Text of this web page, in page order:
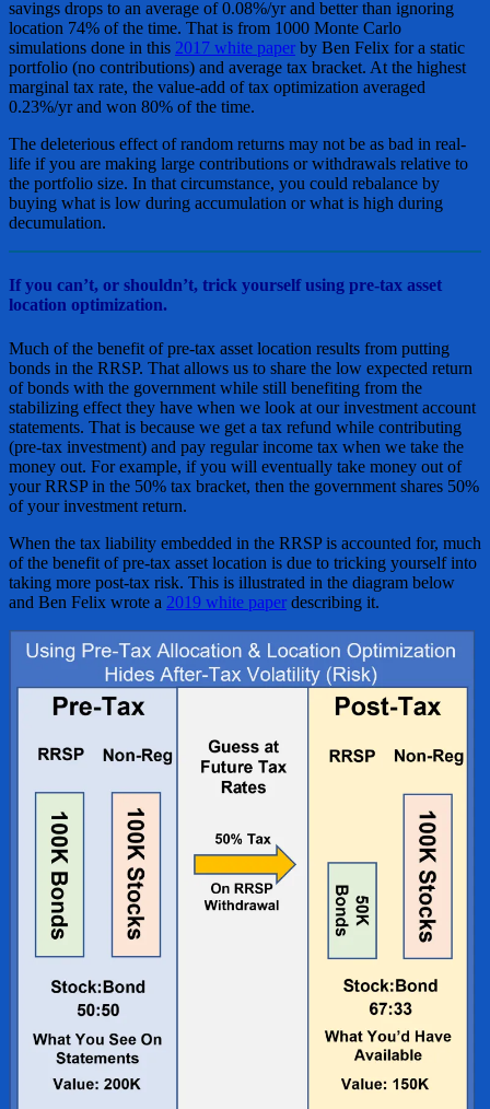
savings drops to an average of 0.08%/yr and better than ignoring
location 74% of the time. That is from 1000 Monte Carlo
simulations done in this 2017 white paper by Ben Felix for a static
portfolio (no contributions) and average tax bracket. At the highest
marginal tax rate, the value-add of tax optimization averaged
0.23%/yr and won 80% of the time.
The deleterious effect of random returns may not be as bad in real-
life if you are making large contributions or withdrawals relative to
the portfolio size. In that circumstance, you could rebalance by
buying what is low during accumulation or what is high during
decumulation.
If you can’t, or shouldn’t, trick yourself using pre-tax asset
location optimization.
Much of the benefit of pre-tax asset location results from putting
bonds in the RRSP. That allows us to share the low expected return
of bonds with the government while still benefiting from the
stabilizing effect they have when we look at our investment account
statements. That is because we get a tax refund while contributing
(pre-tax investment) and pay regular income tax when we take the
money out. For example, if you will eventually take money out of
your RRSP in the 50% tax bracket, then the government shares 50%
of your investment return.
When the tax liability embedded in the RRSP is accounted for, much
of the benefit of pre-tax asset location is due to tricking yourself into
taking more post-tax risk. This is illustrated in the diagram below
and Ben Felix wrote a 2019 white paper describing it.